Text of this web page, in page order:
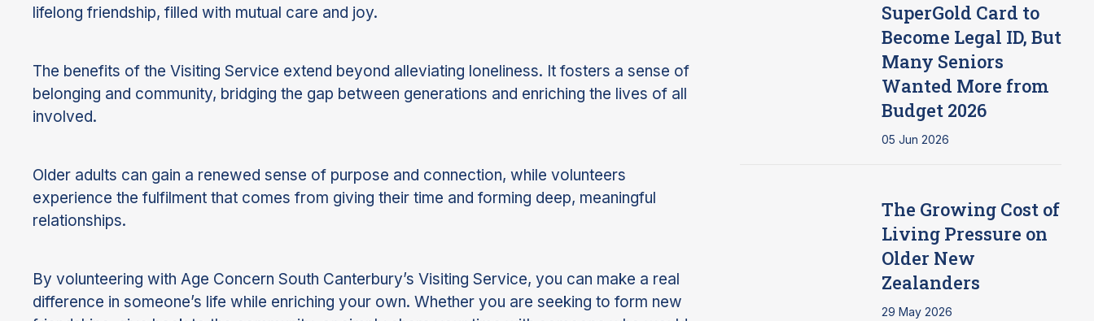
lifelong friendship, filled with mutual care and joy.
The benefits of the Visiting Service extend beyond alleviating loneliness. It fosters a sense of
belonging and community, bridging the gap between generations and enriching the lives of all
involved.
Older adults can gain a renewed sense of purpose and connection, while volunteers
experience the fulfilment that comes from giving their time and forming deep, meaningful
relationships.
By volunteering with Age Concern South Canterbury’s Visiting Service, you can make a real
difference in someone’s life while enriching your own. Whether you are seeking to form new
SuperGold Card to
Become Legal ID, But
Many Seniors
Wanted More from
Budget 2026
05 Jun 2026
The Growing Cost of
Living Pressure on
Older New
Zealanders
29 May 2026